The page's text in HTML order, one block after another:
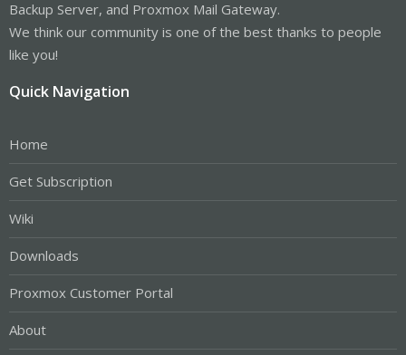
Backup Server, and Proxmox Mail Gateway.
We think our community is one of the best thanks to people
like you!
Quick Navigation
Home
Get Subscription
Wiki
Downloads
Proxmox Customer Portal
About